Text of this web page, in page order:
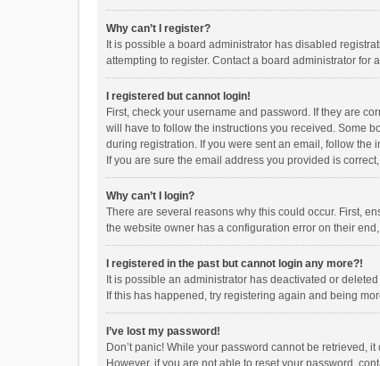
Why can’t I register?
It is possible a board administrator has disabled
attempting to register. Contact a board administrator for
I registered but cannot login!
First, check your username and password. If they are
will have to follow the instructions you received. Some
during registration. If you were sent an email, follow the
If you are sure the email address you provided is
Why can’t I login?
There are several reasons why this could occur. First,
the website owner has a configuration error on their
I registered in the past but cannot login any more?!
It is possible an administrator has deactivated or
If this has happened, try registering again and being
I’ve lost my password!
Don’t panic! While your password cannot be retrieved,
However, if you are not able to reset your password,